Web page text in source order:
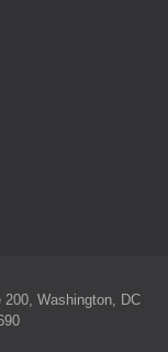
Washington, DC